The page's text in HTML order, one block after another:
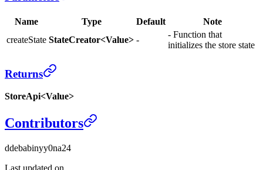
Name Type Default
Note
createState StateCreator<Value> -
- Function that
initializes the store state
Returns
StoreApi<Value>
Contributors
ddebabinyy0na24